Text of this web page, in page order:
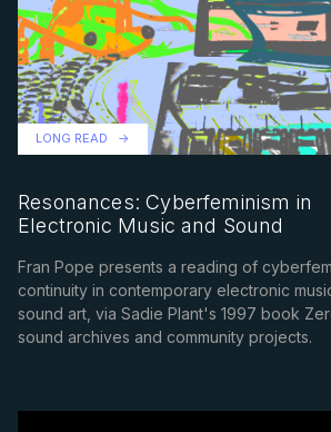
LONG READ
Resonances: Cyberfeminism in
Electronic Music and Sound
Fran Pope presents a reading of
continuity in contemporary electronic
sound art, via Sadie Plant's 1997 book
sound archives and community projects.